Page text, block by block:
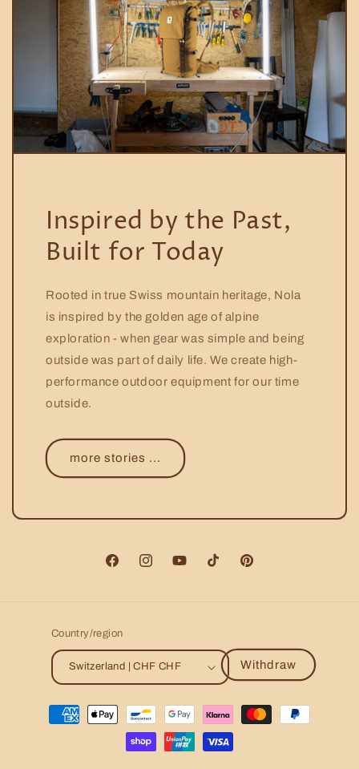
Inspired by the Past,
Built for Today
Rooted in true Swiss mountain heritage, Nola
is inspired by the golden age of alpine
exploration - when gear was simple and being
outside was part of daily life. We create high-
performance outdoor equipment for our time
outside.
more stories ...
FacebookInstagramYouTubeTikTok Pinterest
Country/region
Switzerland | CHF CHF Withdraw
Payment
methods